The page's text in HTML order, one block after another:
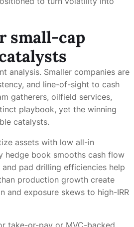
small-cap
analysis. Smaller companies are
and line-of-sight to cash
gatherers, oilfield services,
playbook, yet the winning
catalysts.
assets with low all-in
hedge book smooths cash flow
pad drilling efficiencies help
production growth create
and exposure skews to high-IRR
take-or-pay or MVC-backed